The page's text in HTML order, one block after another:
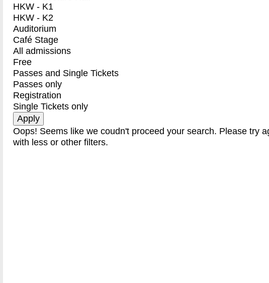
HKW - K1
HKW - K2
Auditorium
Café Stage
All admissions
Free
Passes and Single Tickets
Passes only
Registration
Single Tickets only
Oops! Seems like we coudn't proceed your search. Please try
with less or other filters.